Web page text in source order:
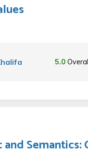
5.0
and